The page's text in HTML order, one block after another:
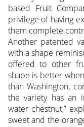
based Fruit
privilege of having
them complete
Another patented
with a shape
offered to other
shape is better
than Washington,
the variety has an
water chestnut,”
sweet and the